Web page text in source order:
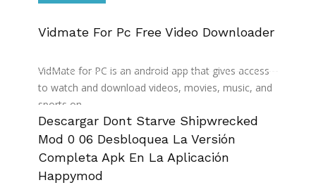
Vidmate For Pc Free Video Downloader
It also has a built-in media player that you can use
VidMate for PC is an android app that gives access
to watch and download videos, movies, music, and
sports on...
Read more
Descargar Dont Starve Shipwrecked
Mod 0 06 Desbloquea La Versión
Completa Apk En La Aplicación
Happymod
Now you have to jump to file manager or download